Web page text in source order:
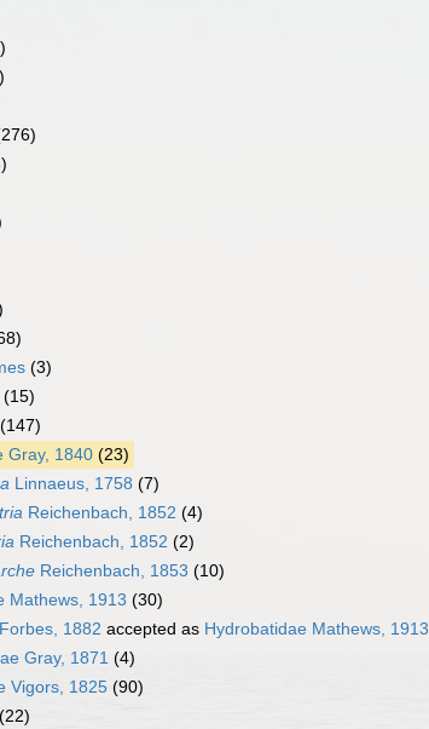
(3)
(15)
(147)
Gray, 1840 (23)
Linnaeus, 1758 (7)
Reichenbach, 1852 (4)
Reichenbach, 1852 (2)
Reichenbach, 1853 (10)
Mathews, 1913 (30)
1882 accepted as Hydrobatidae Mathews, 1913
Gray, 1871 (4)
Vigors, 1825 (90)
(22)